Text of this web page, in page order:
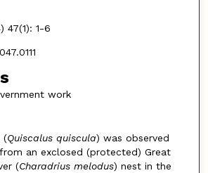
47(1): 1-6
work
(Quiscalus quiscula) was observed
an exclosed (protected) Great
(Charadrius melodus) nest in the